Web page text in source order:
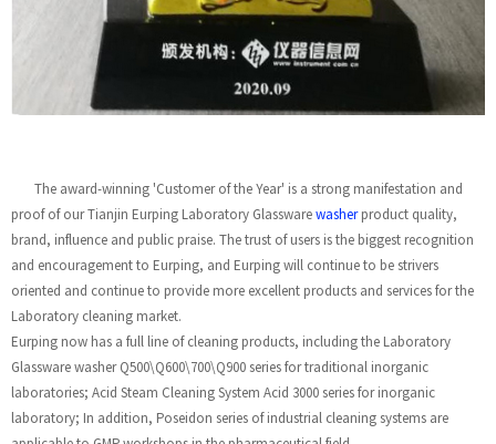
The award-winning 'Customer of the Year' is a strong manifestation and
proof of our Tianjin Eurping Laboratory Glasswarewasherproduct quality,
brand, influence and public praise. The trust of users is the biggest recognition
and encouragement to Eurping, and Eurping will continue to be strivers
oriented and continue to provide more excellent products and services for the
Laboratory cleaning market.
Eurping now has a full line of cleaning products, including the Laboratory
Glassware washer Q500\Q600\700\Q900 series for traditional inorganic
laboratories; Acid Steam Cleaning System Acid 3000 series for inorganic
laboratory; In addition, Poseidon series of industrial cleaning systems are